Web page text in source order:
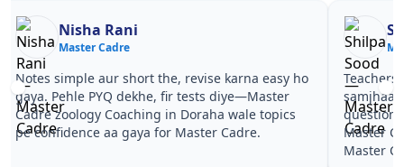
Nisha Rani
Master Cadre
Notes simple aur short the, revise karna easy ho
gaya. Pehle PYQ dekhe, fir tests diye—Master
Cadre zoology Coaching in Doraha wale topics
pe confidence aa gaya for Master Cadre.
Teachers
Master
Master